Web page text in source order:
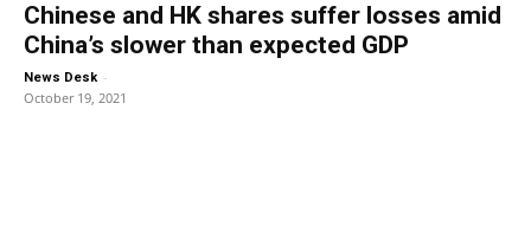
Chinese and HK shares suffer losses amid
China’s slower than expected GDP
News Desk -
October 19, 2021